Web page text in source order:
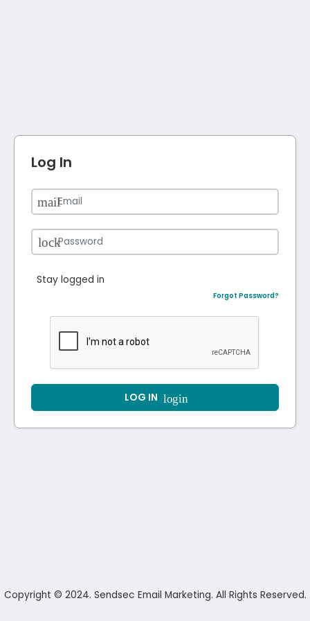
Log In
Stay logged in
Forgot Password?
LOG IN login
Copyright © 2024. Sendsec Email Marketing. All Rights Reserved.